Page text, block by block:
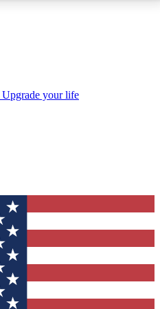
QUICK
Tom's Guide Club enter
you a confirmation and
to keep you updated on
Upgrade your life